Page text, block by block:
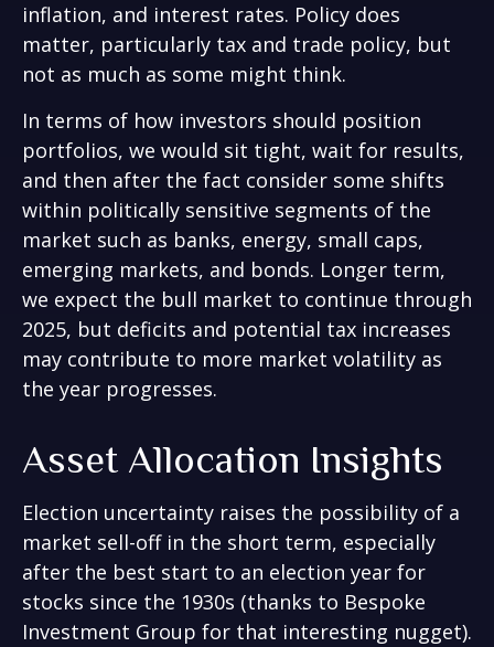
inflation, and interest rates. Policy does
matter, particularly tax and trade policy, but
not as much as some might think.
In terms of how investors should position
portfolios, we would sit tight, wait for results,
and then after the fact consider some shifts
within politically sensitive segments of the
market such as banks, energy, small caps,
emerging markets, and bonds. Longer term,
we expect the bull market to continue through
2025, but deficits and potential tax increases
may contribute to more market volatility as
the year progresses.
Asset Allocation Insights
Election uncertainty raises the possibility of a
market sell-off in the short term, especially
after the best start to an election year for
stocks since the 1930s (thanks to Bespoke
Investment Group for that interesting nugget).